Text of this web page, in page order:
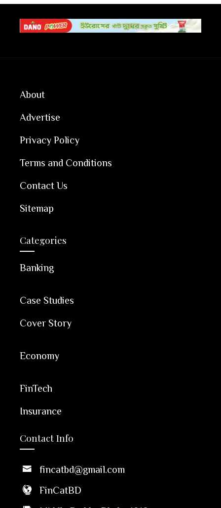
About
Advertise
Privacy Policy
Terms and Conditions
Contact Us
Sitemap
Categories
Banking
Case Studies
Cover Story
Economy
FinTech
Insurance
Contact Info
fincatbd@gmail.com
FinCatBD